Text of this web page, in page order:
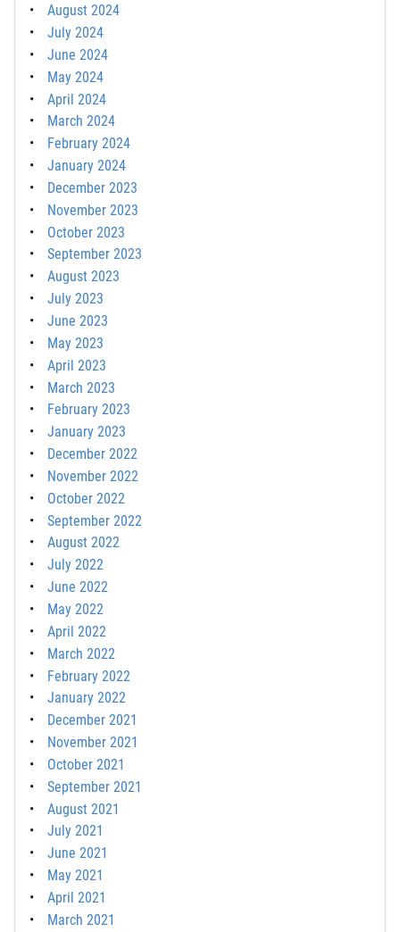
August 2024
July 2024
June 2024
May 2024
April 2024
March 2024
February 2024
January 2024
December 2023
November 2023
October 2023
September 2023
August 2023
July 2023
June 2023
May 2023
April 2023
March 2023
February 2023
January 2023
December 2022
November 2022
October 2022
September 2022
August 2022
July 2022
June 2022
May 2022
April 2022
March 2022
February 2022
January 2022
December 2021
November 2021
October 2021
September 2021
August 2021
July 2021
June 2021
May 2021
April 2021
March 2021